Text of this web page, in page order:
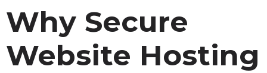
Why Secure
Website Hosting